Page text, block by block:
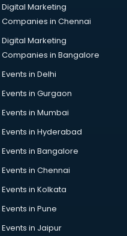
Digital Marketing
Companies in Chennai
Digital Marketing
Companies in Bangalore
Events in Delhi
Events in Gurgaon
Events in Mumbai
Events in Hyderabad
Events in Bangalore
Events in Chennai
Events in Kolkata
Events in Pune
Events in Jaipur